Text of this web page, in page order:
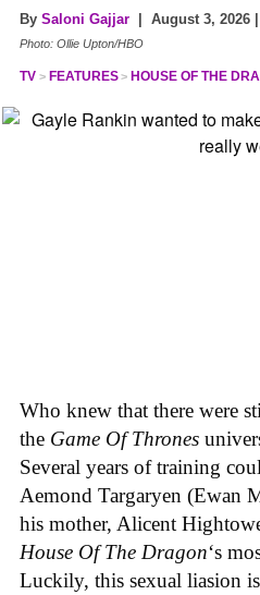
By Saloni Gajjar | August 3, 2026 |
Photo: Ollie Upton/HBO
TV FEATURES HOUSE OF THE
Who knew that there were
the Game Of Thrones
Several years of training
Aemond Targaryen (Ewan
his mother, Alicent
House Of The Dragon‘s
Luckily, this sexual liasion